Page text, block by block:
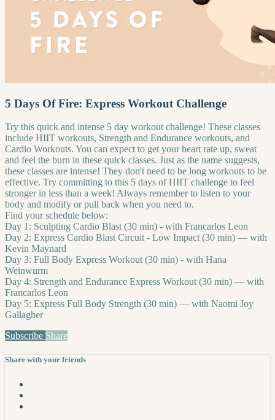
5 Days Of Fire: Express Workout Challenge
Try this quick and intense 5 day workout challenge! These classes
include HIIT workouts, Strength and Endurance workouts, and
Cardio Workouts. You can expect to get your heart rate up, sweat
and feel the burn in these quick classes. Just as the name suggests,
these classes are intense! They don't need to be long workouts to be
effective. Try committing to this 5 days of HIIT challenge to feel
stronger in less than a week! Always remember to listen to your
body and modify or pull back when you need to.
Find your schedule below:
Day 1: Sculpting Cardio Blast (30 min) - with Francarlos Leon
Day 2: Express Cardio Blast Circuit - Low Impact (30 min) — with
Kevin Maynard
Day 3: Full Body Express Workout (30 min) - with Hana
Weinwurm
Day 4: Strength and Endurance Express Workout (30 min) — with
Francarlos Leon
Day 5: Express Full Body Strength (30 min) — with Naomi Joy
Gallagher
Subscribe Share
Share with your friends